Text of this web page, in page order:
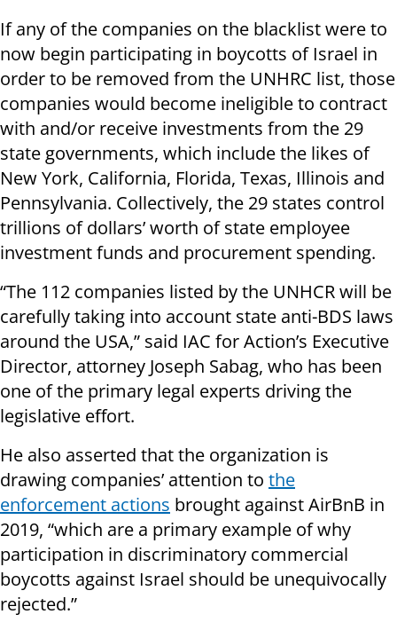
If any of the companies on the blacklist were to
now begin participating in boycotts of Israel in
order to be removed from the UNHRC list, those
companies would become ineligible to contract
with and/or receive investments from the 29
state governments, which include the likes of
New York, California, Florida, Texas, Illinois and
Pennsylvania. Collectively, the 29 states control
trillions of dollars’ worth of state employee
investment funds and procurement spending.
“The 112 companies listed by the UNHCR will be
carefully taking into account state anti-BDS laws
around the USA,” said IAC for Action’s Executive
Director, attorney Joseph Sabag, who has been
one of the primary legal experts driving the
legislative effort.
He also asserted that the organization is
drawing companies’ attention to the
enforcement actions brought against AirBnB in
2019, “which are a primary example of why
participation in discriminatory commercial
boycotts against Israel should be unequivocally
rejected.”